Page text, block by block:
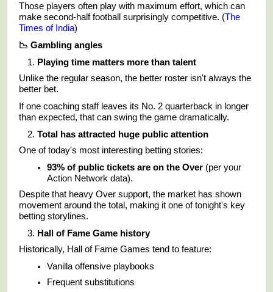
Those players often play with maximum effort, which can
make second-half football surprisingly competitive. (The
Times of India)
📉 Gambling angles
Playing time matters more than talent
Unlike the regular season, the better roster isn't always the
better bet.
If one coaching staff leaves its No. 2 quarterback in longer
than expected, that can swing the game dramatically.
Total has attracted huge public attention
One of today's most interesting betting stories:
93% of public tickets are on the Over(per your
Action Network data).
Despite that heavy Over support, the market has shown
movement around the total, making it one of tonight's key
betting storylines.
Hall of Fame Game history
Historically, Hall of Fame Games tend to feature:
Vanilla offensive playbooks
Frequent substitutions